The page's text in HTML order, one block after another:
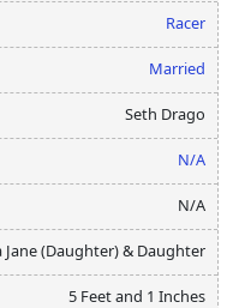
Racer
Married
Seth Drago
N/A
N/A
Jane (Daughter) & Daughter
5 Feet and 1 Inches